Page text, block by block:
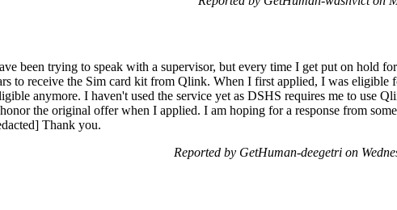
been trying to speak with a supervisor, but every time I get put on hold
to receive the Sim card kit from Qlink. When I first applied, I was eligible
anymore. I haven't used the service yet as DSHS requires me to use
the original offer when I applied. I am hoping for a response from
Thank you.
Reported by GetHuman-deegetri on